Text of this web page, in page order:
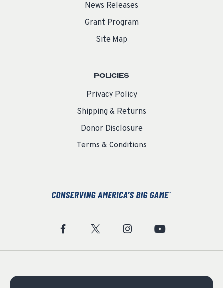
News Releases
Grant Program
Site Map
POLICIES
Privacy Policy
Shipping & Returns
Donor Disclosure
Terms & Conditions